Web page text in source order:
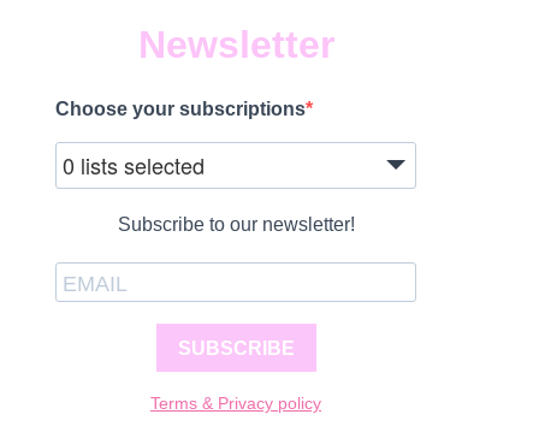
Newsletter
Choose your subscriptions
0 lists selected
Subscribe to our newsletter!
SUBSCRIBE
Terms & Privacy policy